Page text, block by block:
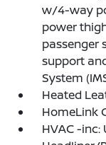
w/4-way
power
passenger
support
System
Heated
HomeLink
HVAC -inc: